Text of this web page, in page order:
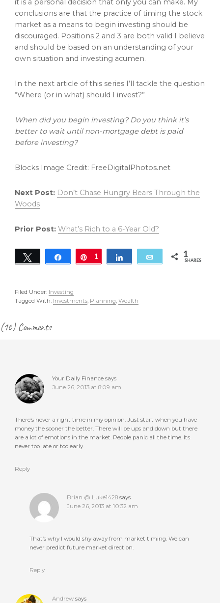
it is a personal decision that only you can make. My
conclusions are that the practice of timing the stock
market as a means to begin investing should be
discouraged. Positions 2 and 3 are both valid I believe
and should be based on an understanding of your
own situation and investing acumen.
In the next article of this series I’ll tackle the question
“Where (or in what) should I invest?”
When did you begin investing? Do you think it’s
better to wait until non-mortgage debt is paid
before investing?
Blocks Image Credit: FreeDigitalPhotos.net
Next Post: Don’t Chase Hungry Bears Through the
Woods
Prior Post: What’s Rich to a 6-Year Old?
Tweet Share Pin
1 Share Email 1
SHARES
Filed Under: Investing
Tagged With: Investments, Planning, Wealth
Reader
(16) Comments
Your Daily Finance says
June 26, 2013 at 8:09 am
There’s never a right time in my opinion. Just start when you have
money the sooner the better. There will be ups and down but there
are a lot of emotions in the market. People panic all the time. Its
never too late or too early.
Reply
Brian @ Luke1428 says
June 26, 2013 at 10:32 am
That’s why I would shy away from market timing. We can
never predict future market direction.
Reply
Andrew says